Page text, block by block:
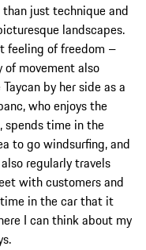
just technique and
landscapes.
feeling of freedom –
of movement also
by her side as a
who enjoys the
spends time in the
to go windsurfing, and
regularly travels
with customers and
in the car that it
I can think about my